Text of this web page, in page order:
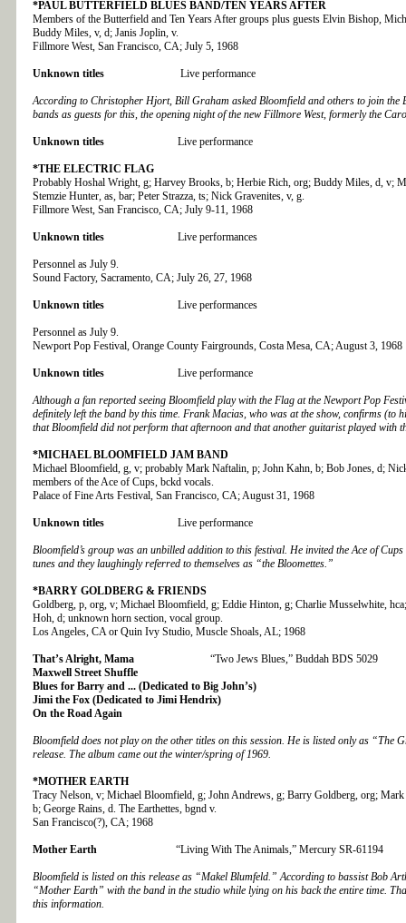
*PAUL BUTTERFIELD BLUES BAND/TEN YEARS AFTER
Members of the Butterfield and Ten Years After groups plus guests Elvin Bishop,
Buddy Miles, v, d; Janis Joplin, v.
Fillmore West, San Francisco, CA; July 5, 1968
Unknown titles Live performance
According to Christopher Hjort, Bill Graham asked Bloomfield and others to join the
bands as guests for this, the opening night of the new Fillmore West, formerly the
Unknown titles Live performance
*THE ELECTRIC FLAG
Probably Hoshal Wright, g; Harvey Brooks, b; Herbie Rich, org; Buddy Miles, d, v;
Stemzie Hunter, as, bar; Peter Strazza, ts; Nick Gravenites, v, g.
Fillmore West, San Francisco, CA; July 9-11, 1968
Unknown titles Live performances
Personnel as July 9.
Sound Factory, Sacramento, CA; July 26, 27, 1968
Unknown titles Live performances
Personnel as July 9.
Newport Pop Festival, Orange County Fairgrounds, Costa Mesa, CA; August 3, 1968
Unknown titles Live performance
Although a fan reported seeing Bloomfield play with the Flag at the Newport Pop
definitely left the band by this time. Frank Macias, who was at the show, confirms (to
that Bloomfield did not perform that afternoon and that another guitarist played with
*MICHAEL BLOOMFIELD JAM BAND
Michael Bloomfield, g, v; probably Mark Naftalin, p; John Kahn, b; Bob Jones, d;
members of the Ace of Cups, bckd vocals.
Palace of Fine Arts Festival, San Francisco, CA; August 31, 1968
Unknown titles Live performance
Bloomfield’s group was an unbilled addition to this festival. He invited the Ace of
tunes and they laughingly referred to themselves as “the Bloomettes.”
*BARRY GOLDBERG & FRIENDS
Goldberg, p, org, v; Michael Bloomfield, g; Eddie Hinton, g; Charlie Musselwhite,
Hoh, d; unknown horn section, vocal group.
Los Angeles, CA or Quin Ivy Studio, Muscle Shoals, AL; 1968
That’s Alright, Mama “Two Jews Blues,” Buddah BDS 5029
Maxwell Street Shuffle
Blues for Barry and ... (Dedicated to Big John’s)
Jimi the Fox (Dedicated to Jimi Hendrix)
On the Road Again
Bloomfield does not play on the other titles on this session. He is listed only as “The
release. The album came out the winter/spring of 1969.
*MOTHER EARTH
Tracy Nelson, v; Michael Bloomfield, g; John Andrews, g; Barry Goldberg, org;
b; George Rains, d. The Earthettes, bgnd v.
San Francisco(?), CA; 1968
Mother Earth “Living With The Animals,” Mercury SR-61194
Bloomfield is listed on this release as “Makel Blumfeld.” According to bassist Bob
“Mother Earth” with the band in the studio while lying on his back the entire time.
this information.